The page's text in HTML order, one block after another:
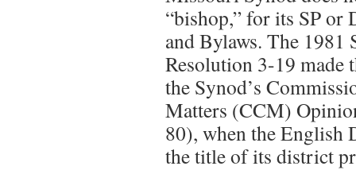
“bishop,” for its SP or
and Bylaws. The 1981
Resolution 3-19 made
the Synod’s
Matters (CCM)
80), when the English
the title of its district